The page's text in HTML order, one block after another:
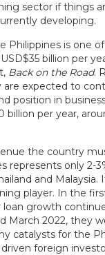
sector if things
developing.
Philippines is one
billion per
Back on the Road.
are expected to
position in
billion per year,
the country
represents only 2-
and
player. In the
growth
March 2022, they
catalysts for the
driven foreign